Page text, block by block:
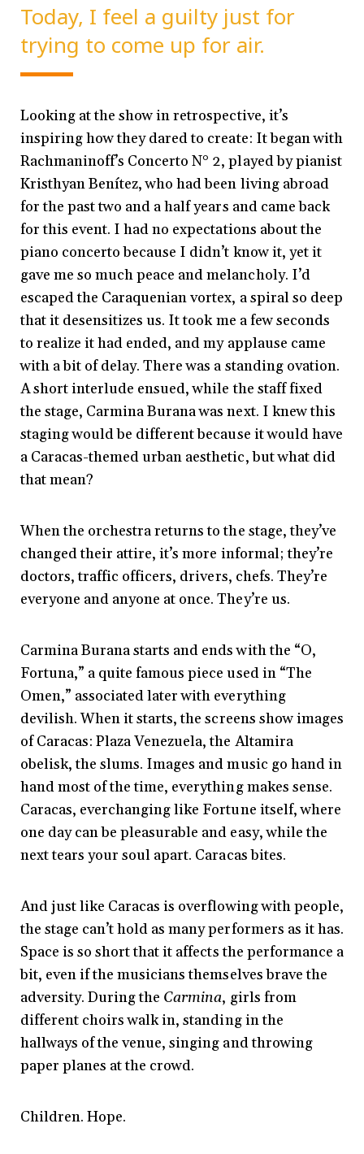
Today, I feel a guilty just for
trying to come up for air.
Looking at the show in retrospective, it’s
inspiring how they dared to create: It began with
Rachmaninoff’s Concerto N° 2, played by pianist
Kristhyan Benítez, who had been living abroad
for the past two and a half years and came back
for this event. I had no expectations about the
piano concerto because I didn’t know it, yet it
gave me so much peace and melancholy. I’d
escaped the Caraquenian vortex, a spiral so deep
that it desensitizes us. It took me a few seconds
to realize it had ended, and my applause came
with a bit of delay. There was a standing ovation.
A short interlude ensued, while the staff fixed
the stage, Carmina Burana was next. I knew this
staging would be different because it would have
a Caracas-themed urban aesthetic, but what did
that mean?
When the orchestra returns to the stage, they’ve
changed their attire, it’s more informal; they’re
doctors, traffic officers, drivers, chefs. They’re
everyone and anyone at once. They’re us.
Carmina Burana starts and ends with the “O,
Fortuna,” a quite famous piece used in “The
Omen,” associated later with everything
devilish. When it starts, the screens show images
of Caracas: Plaza Venezuela, the Altamira
obelisk, the slums. Images and music go hand in
hand most of the time, everything makes sense.
Caracas, everchanging like Fortune itself, where
one day can be pleasurable and easy, while the
next tears your soul apart. Caracas bites.
And just like Caracas is overflowing with people,
the stage can’t hold as many performers as it has.
Space is so short that it affects the performance a
bit, even if the musicians themselves brave the
adversity. During the Carmina, girls from
different choirs walk in, standing in the
hallways of the venue, singing and throwing
paper planes at the crowd.
Children. Hope.